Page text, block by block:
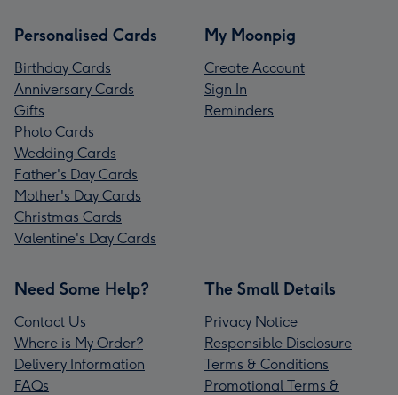
Personalised Cards
Birthday Cards
Anniversary Cards
Gifts
Photo Cards
Wedding Cards
Father's Day Cards
Mother's Day Cards
Christmas Cards
Valentine's Day Cards
My Moonpig
Create Account
Sign In
Reminders
Need Some Help?
Contact Us
Where is My Order?
Delivery Information
FAQs
The Small Details
Privacy Notice
Responsible Disclosure
Terms & Conditions
Promotional Terms &